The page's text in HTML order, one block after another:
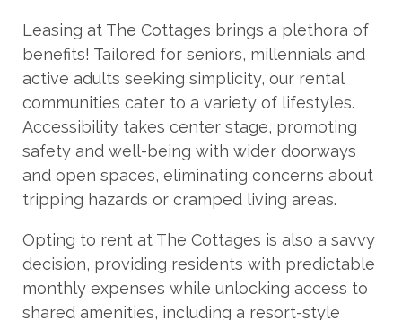
Leasing at The Cottages brings a plethora of
benefits! Tailored for seniors, millennials and
active adults seeking simplicity, our rental
communities cater to a variety of lifestyles.
Accessibility takes center stage, promoting
safety and well-being with wider doorways
and open spaces, eliminating concerns about
tripping hazards or cramped living areas.
Opting to rent at The Cottages is also a savvy
decision, providing residents with predictable
monthly expenses while unlocking access to
shared amenities, including a resort-style